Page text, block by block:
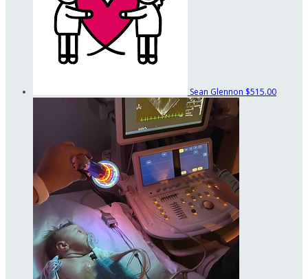
Sean Glennon $515.00